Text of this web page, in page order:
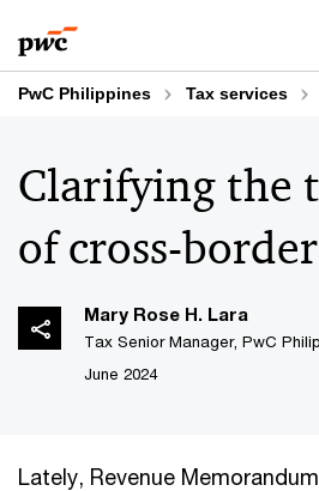
to
content
to
footer
PwC Philippines Tax services
Clarifying the
of cross-
Mary Rose H. Lara
Tax Senior Manager, PwC
June 2024
Lately, Revenue